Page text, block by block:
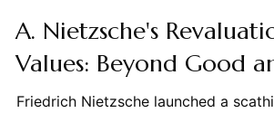
A. Nietzsche's
Values: Beyond Good
Friedrich Nietzsche launched a